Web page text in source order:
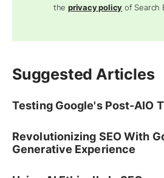
theprivacy policy of Search
Suggested Articles
Testing Google's Post-AIO
Revolutionizing SEO With
Generative Experience